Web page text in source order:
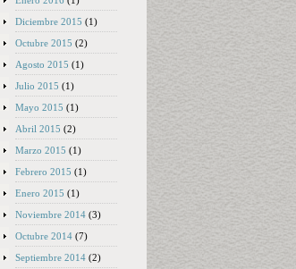
Diciembre 2015 (1)
Octubre 2015 (2)
Agosto 2015 (1)
Julio 2015 (1)
Mayo 2015 (1)
Abril 2015 (2)
Marzo 2015 (1)
Febrero 2015 (1)
Enero 2015 (1)
Noviembre 2014 (3)
Octubre 2014 (7)
Septiembre 2014 (2)